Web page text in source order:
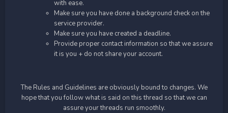
with ease.
Make sure you have done a background check on the
service provider.
Make sure you have created a deadline.
Provide proper contact information so that we assure
it is you + do not share your account.
The Rules and Guidelines are obviously bound to changes. We
hope that you follow what is said on this thread so that we can
assure your threads run smoothly.